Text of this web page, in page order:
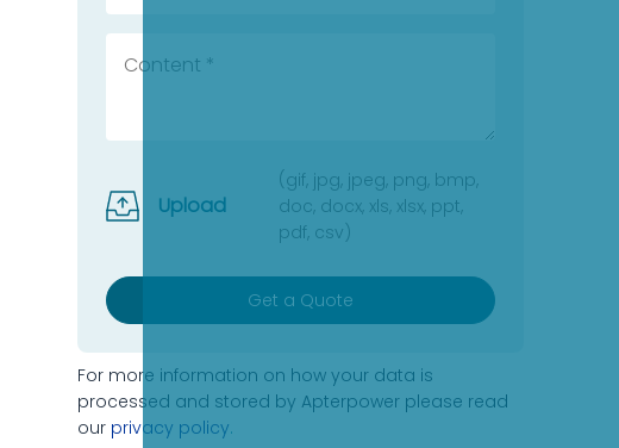
Upload
(gif, jpg, jpeg, png, bmp,
doc, docx, xls, xlsx, ppt,
pdf, csv)
Get a Quote
For more information on how your data is
processed and stored by Apterpower please read
our privacy policy.